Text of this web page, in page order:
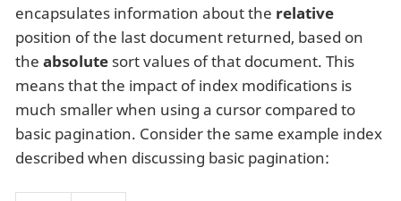
encapsulates information about the relative
position of the last document returned, based on
the absolutesort values of that document. This
means that the impact of index modifications is
much smaller when using a cursor compared to
basic pagination. Consider the same example index
described when discussing basic pagination: